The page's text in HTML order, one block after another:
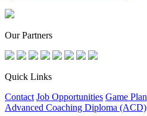
Our Partners
Quick Links
Contact Job Opportunities Game Plan
Advanced Coaching Diploma (ACD)